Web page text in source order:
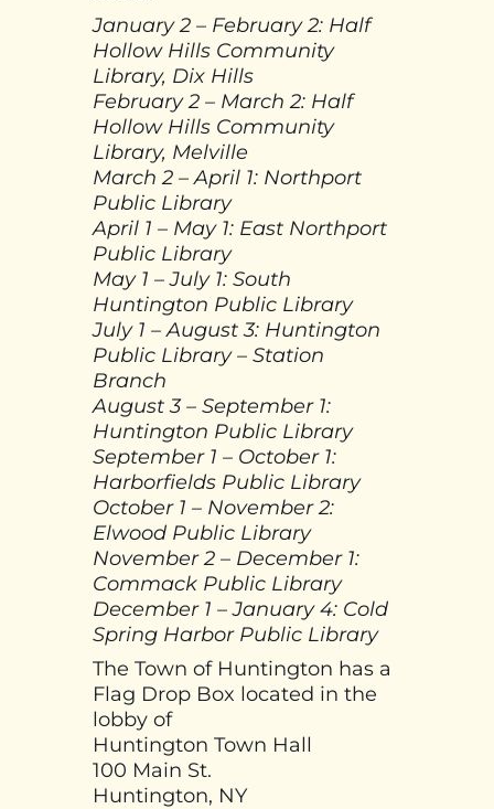
January 2 – February 2: Half
Hollow Hills Community
Library, Dix Hills
February 2 – March 2: Half
Hollow Hills Community
Library, Melville
March 2 – April 1: Northport
Public Library
April 1 – May 1: East Northport
Public Library
May 1 – July 1: South
Huntington Public Library
July 1 – August 3: Huntington
Public Library – Station
Branch
August 3 – September 1:
Huntington Public Library
September 1 – October 1:
Harborfields Public Library
October 1 – November 2:
Elwood Public Library
November 2 – December 1:
Commack Public Library
December 1 – January 4: Cold
Spring Harbor Public Library
The Town of Huntington has a
Flag Drop Box located in the
lobby of
Huntington Town Hall
100 Main St.
Huntington, NY